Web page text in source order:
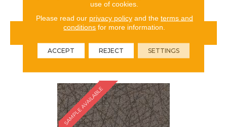
VIEW PRODUCT
ORDER SAMPLE
SAMPLE AVAILABLE
use of cookies.
Please read our privacy policyand the terms and
conditions for more information.
ACCEPT REJECT SETTINGS